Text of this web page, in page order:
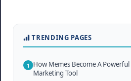
TRENDING PAGES
1 How Memes Become A Powerful
Marketing Tool